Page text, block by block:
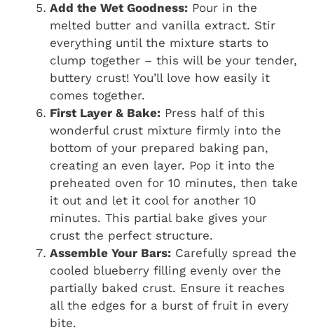
Add the Wet Goodness: Pour in the
melted butter and vanilla extract. Stir
everything until the mixture starts to
clump together – this will be your tender,
buttery crust! You’ll love how easily it
comes together.
First Layer & Bake: Press half of this
wonderful crust mixture firmly into the
bottom of your prepared baking pan,
creating an even layer. Pop it into the
preheated oven for 10 minutes, then take
it out and let it cool for another 10
minutes. This partial bake gives your
crust the perfect structure.
Assemble Your Bars: Carefully spread the
cooled blueberry filling evenly over the
partially baked crust. Ensure it reaches
all the edges for a burst of fruit in every
bite.